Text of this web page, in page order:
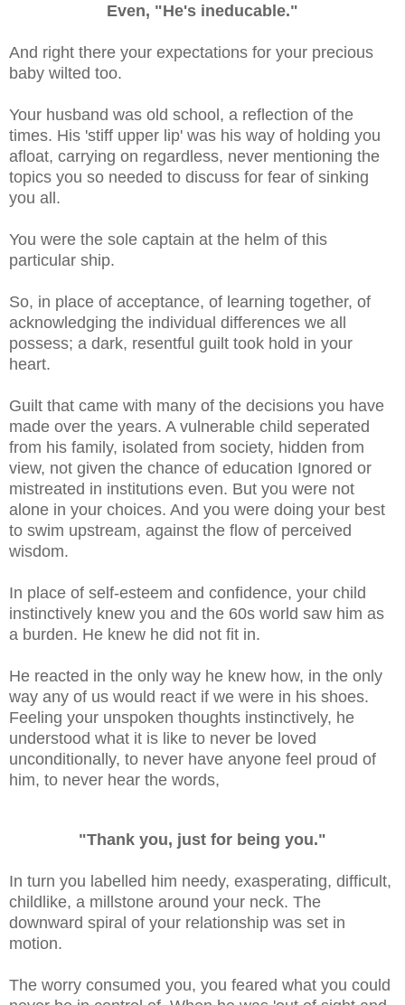
Even, "He's ineducable."
And right there your expectations for your precious
baby wilted too.
Your husband was old school, a reflection of the
times. His 'stiff upper lip' was his way of holding you
afloat, carrying on regardless, never mentioning the
topics you so needed to discuss for fear of sinking
you all.
You were the sole captain at the helm of this
particular ship.
So, in place of acceptance, of learning together, of
acknowledging the individual differences we all
possess; a dark, resentful guilt took hold in your
heart.
Guilt that came with many of the decisions you have
made over the years. A vulnerable child seperated
from his family, isolated from society, hidden from
view, not given the chance of education Ignored or
mistreated in institutions even. But you were not
alone in your choices. And you were doing your best
to swim upstream, against the flow of perceived
wisdom.
In place of self-esteem and confidence, your child
instinctively knew you and the 60s world saw him as
a burden. He knew he did not fit in.
He reacted in the only way he knew how, in the only
way any of us would react if we were in his shoes.
Feeling your unspoken thoughts instinctively, he
understood what it is like to never be loved
unconditionally, to never have anyone feel proud of
him, to never hear the words,
"Thank you, just for being you."
In turn you labelled him needy, exasperating, difficult,
childlike, a millstone around your neck. The
downward spiral of your relationship was set in
motion.
The worry consumed you, you feared what you could